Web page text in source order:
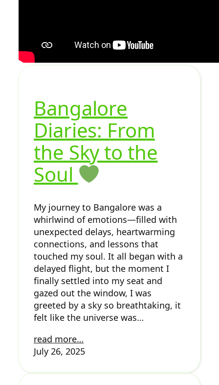
Bangalore
Diaries: From
the Sky to the
Soul
My journey to Bangalore was a
whirlwind of emotions—filled with
unexpected delays, heartwarming
connections, and lessons that
touched my soul. It all began with a
delayed flight, but the moment I
finally settled into my seat and
gazed out the window, I was
greeted by a sky so breathtaking, it
felt like the universe was…
read more…
July 26, 2025